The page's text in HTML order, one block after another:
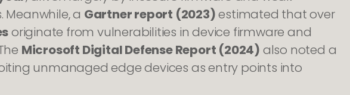
a Gartner report (2023)estimated that over
originate from vulnerabilities in device firmware and
Microsoft Digital Defense Report (2024) also noted a
unmanaged edge devices as entry points into